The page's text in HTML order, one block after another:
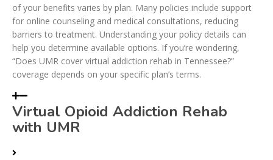
of your benefits varies by plan. Many policies include support
for online counseling and medical consultations, reducing
barriers to treatment. Understanding your policy details can
help you determine available options. If you’re wondering,
“Does UMR cover virtual addiction rehab in Tennessee?”
coverage depends on your specific plan’s terms.
Virtual Opioid Addiction Rehab
with UMR